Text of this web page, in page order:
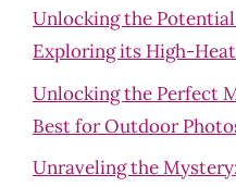
Unlocking the
Exploring its High-
Unlocking the Perfect
Best for Outdoor
Unraveling the